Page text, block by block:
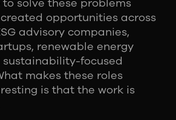
solve these problems
opportunities across
advisory companies,
renewable energy
sustainability-focused
makes these roles
is that the work is